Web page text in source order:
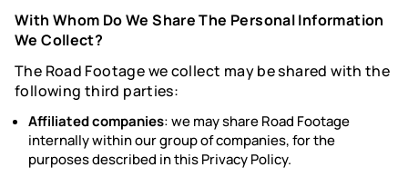
With Whom Do We Share The Personal Information
We Collect?
The Road Footage we collect may be shared with the
following third parties:
Affiliated companies: we may share Road Footage
internally within our group of companies, for the
purposes described in this Privacy Policy.